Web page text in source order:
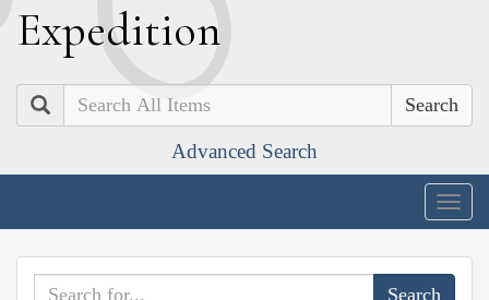
Expedition
Search
Advanced Search